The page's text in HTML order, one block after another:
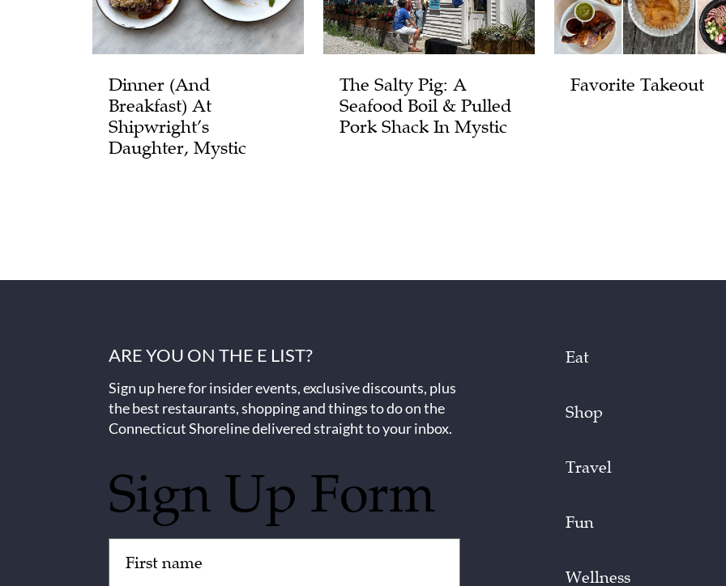
Dinner (and
Breakfast) At
Shipwright’s
Daughter, Mystic
The Salty Pig: A
Seafood Boil & Pulled
Pork Shack In Mystic
Favorite Takeout
ARE YOU ON THE E LIST?
Sign up here for insider events, exclusive discounts, plus
the best restaurants, shopping and things to do on the
Connecticut Shoreline delivered straight to your inbox.
Sign Up Form
(Required)
Eat
Shop
Travel
Fun
Wellness